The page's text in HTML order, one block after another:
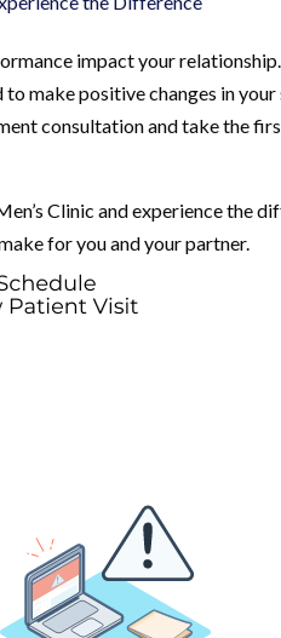
impact your
make positive changes in your
consultation and take the
Clinic and experience the
for you and your partner.